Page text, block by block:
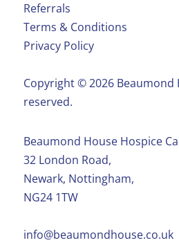
Referrals
Terms & Conditions
Privacy Policy
Copyright ©️ 2026 Beaumond
reserved.
Beaumond House Hospice
32 London Road,
Newark, Nottingham,
NG24 1TW
info@beaumondhouse.co.uk